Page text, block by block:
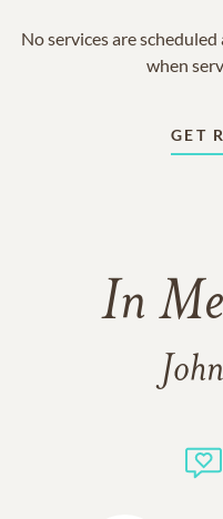
No services are
when
GET
In